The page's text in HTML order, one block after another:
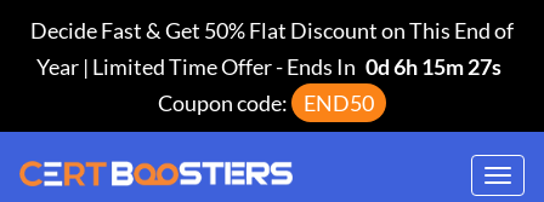
Decide Fast & Get 50% Flat Discount on This End of
Year | Limited Time Offer-Ends In 0d 6h 15m 26s
Coupon code:
END50